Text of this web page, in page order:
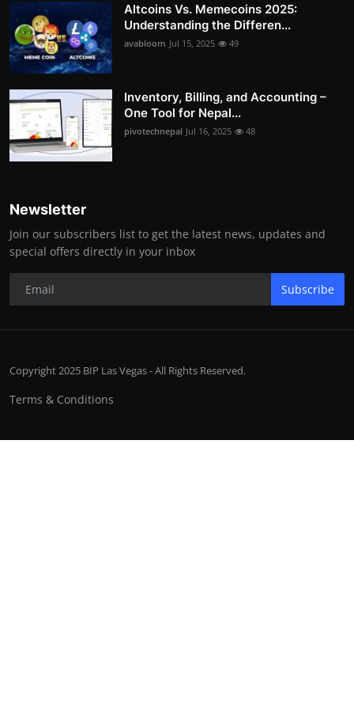
Altcoins Vs. Memecoins 2025:
Understanding the Differen...
avabloom Jul 15, 2025 49
Inventory, Billing, and Accounting –
One Tool for Nepal...
pivotechnepal Jul 16, 2025 48
Newsletter
Join our subscribers list to get the latest news, updates and
special offers directly in your inbox
Subscribe
Copyright 2025 BIP Las Vegas - All Rights Reserved.
Terms & Conditions